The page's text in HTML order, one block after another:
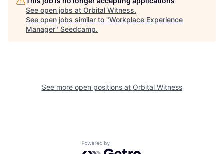
See open jobs at Orbital Witness.
See open jobs similar to "Workplace Experience
Manager" Seedcamp.
See more open positions at Orbital Witness
Powered by Getro.com